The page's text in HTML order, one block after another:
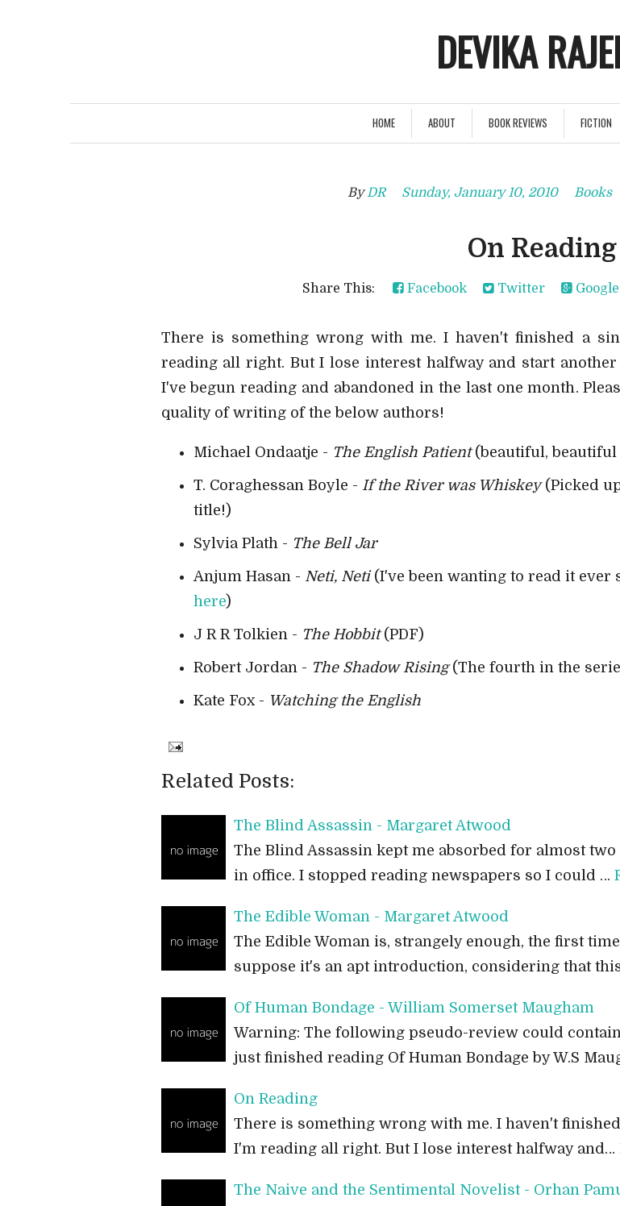
DEVIKA
HOME ABOUT BOOK REVIEWS FICTION
ByDR Sunday, January 10, 2010 Books
On Reading
Share This: Facebook Twitter
There is something wrong with me. I haven't finished a
reading all right. But I lose interest halfway and start
I've begun reading and abandoned in the last one month.
quality of writing of the below authors!
Michael Ondaatje - The English Patient(beautiful, beautiful
T. Coraghessan Boyle - If the River was Whiskey(Picked
title!)
Sylvia Plath - The Bell Jar
Anjum Hasan - Neti, Neti(I've been wanting to read it ever
here)
J R R Tolkien - The Hobbit(PDF)
Robert Jordan - The Shadow Rising(The fourth in the
Kate Fox - Watching the English
Related Posts:
The Blind Assassin - Margaret Atwood
The Blind Assassin kept me absorbed for almost
in office. I stopped reading newspapers so I could …
The Edible Woman - Margaret Atwood
The Edible Woman is, strangely enough, the first
suppose it's an apt introduction, considering that
Of Human Bondage - William Somerset Maugham
Warning: The following pseudo-review could
just finished reading Of Human Bondage by W.S
On Reading
There is something wrong with me. I haven't
I'm reading all right. But I lose interest halfway and…
The Naive and the Sentimental Novelist - Orhan